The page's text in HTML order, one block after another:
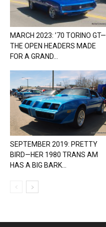
MARCH 2023: ’70 TORINO GT—
THE OPEN HEADERS MADE
FOR A GRAND...
SEPTEMBER 2019: PRETTY
BIRD—HER 1980 TRANS AM
HAS A BIG BARK...